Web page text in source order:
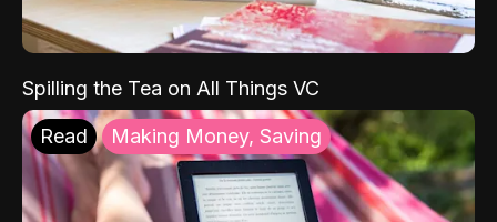
Spilling the Tea on All Things VC
Read Making Money, Saving